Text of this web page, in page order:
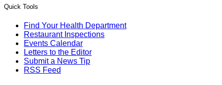
Quick Tools
Find Your Health Department
Restaurant Inspections
Events Calendar
Letters to the Editor
Submit a News Tip
RSS Feed